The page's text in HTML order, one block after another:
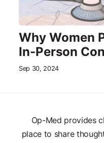
Why Women
In-Person
Sep 30, 2024
Op-Med provides
place to share